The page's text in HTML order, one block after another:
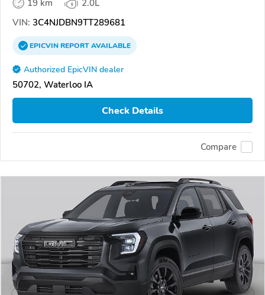
19 km
2.0L
VIN: 3C4NJDBN9TT289681
EPICVINREPORTAVAILABLE
Authorized EpicVIN dealer
50702, Waterloo IA
Check Details
Compare